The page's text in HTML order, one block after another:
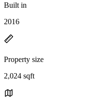
Built in
2016
Property size
2,024 sqft